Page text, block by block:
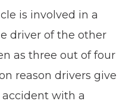
is involved in a
driver of the other
as three out of four
reason drivers give
with a